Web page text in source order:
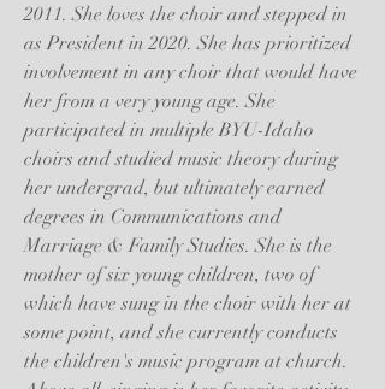
2011. She loves the choir and stepped in
as President in 2020. She has prioritized
involvement in any choir that would have
her from a very young age. She
participated in multiple BYU-Idaho
choirs and studied music theory during
her undergrad, but ultimately earned
degrees in Communications and
Marriage & Family Studies. She is the
mother of six young children, two of
which have sung in the choir with her at
some point, and she currently conducts
the children's music program at church.